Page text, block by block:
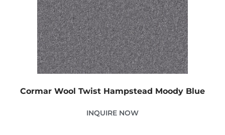
Cormar Wool Twist Hampstead Moody Blue
INQUIRE NOW